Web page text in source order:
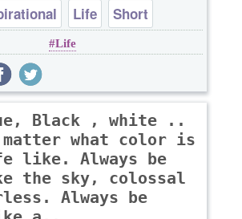
Life Short
Life
Black , white ..
matter what color is
like. Always be
the sky, colossal
Always be